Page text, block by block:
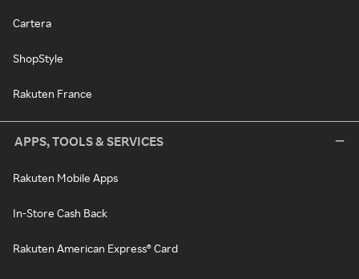
Cartera
ShopStyle
Rakuten France
APPS, TOOLS & SERVICES
Rakuten Mobile Apps
In-Store Cash Back
Rakuten American Express® Card